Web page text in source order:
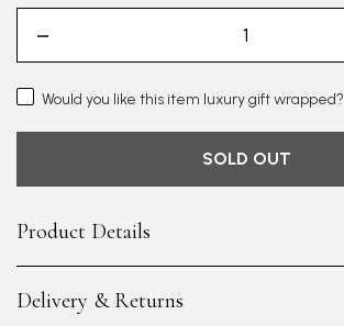
Would you like this item luxury gift wrapped?
SOLD OUT
Product Details
Delivery & Returns